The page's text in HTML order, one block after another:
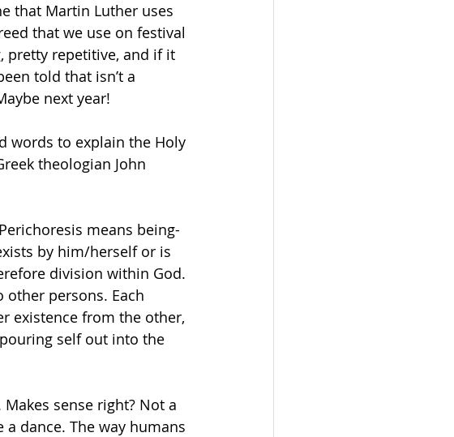
that Martin Luther uses
that we use on festival
pretty repetitive, and if it
told that isn’t a
next year!
words to explain the Holy
theologian John
means being-
by him/herself or is
division within God.
persons. Each
existence from the other,
self out into the
sense right? Not a
dance. The way humans